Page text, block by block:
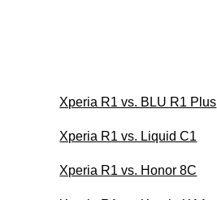
Xperia R1 vs. BLU R1 Plus
Xperia R1 vs. Liquid C1
Xperia R1 vs. Honor 8C